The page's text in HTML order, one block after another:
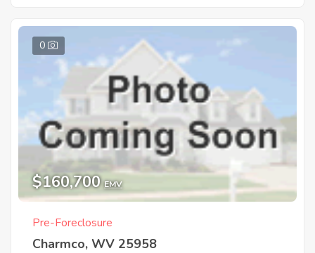
0
$160,700 EMV
Pre-Foreclosure
Charmco, WV 25958